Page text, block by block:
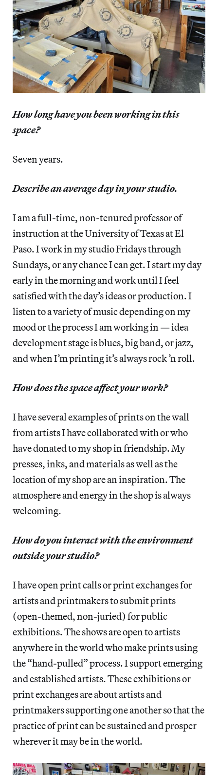
How long have you been working in this
space?
Seven years.
Describe an average day in your studio.
I am a full-time, non-tenured professor of
instruction at the University of Texas at El
Paso. I work in my studio Fridays through
Sundays, or any chance I can get. I start my day
early in the morning and work until I feel
satisfied with the day’s ideas or production. I
listen to a variety of music depending on my
mood or the process I am working in — idea
development stage is blues, big band, or jazz,
and when I’m printing it’s always rock ’n roll.
How does the space affect your work?
I have several examples of prints on the wall
from artists I have collaborated with or who
have donated to my shop in friendship. My
presses, inks, and materials as well as the
location of my shop are an inspiration. The
atmosphere and energy in the shop is always
welcoming.
How do you interact with the environment
outside your studio?
I have open print calls or print exchanges for
artists and printmakers to submit prints
(open-themed, non-juried) for public
exhibitions. The shows are open to artists
anywhere in the world who make prints using
the “hand-pulled” process. I support emerging
and established artists. These exhibitions or
print exchanges are about artists and
printmakers supporting one another so that the
practice of print can be sustained and prosper
wherever it may be in the world.